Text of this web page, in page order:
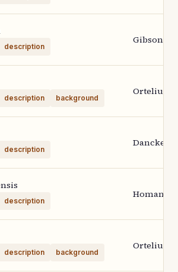
description
Gibson
description background
Ortelius
description
Danckerts
description
Homann
description background
Ortelius